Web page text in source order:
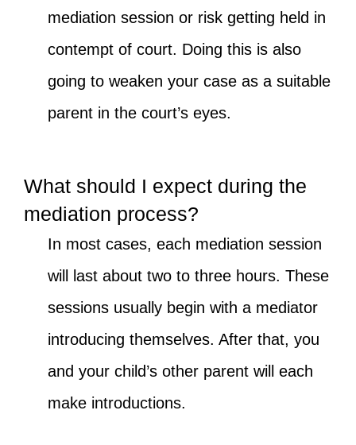
mediation session or risk getting held in
contempt of court. Doing this is also
going to weaken your case as a suitable
parent in the court’s eyes.
What should I expect during the
mediation process?
In most cases, each mediation session
will last about two to three hours. These
sessions usually begin with a mediator
introducing themselves. After that, you
and your child’s other parent will each
make introductions.